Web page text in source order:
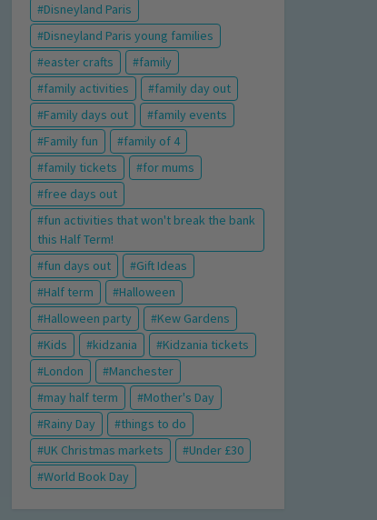
Disneyland Paris
Disneyland Paris young families
easter crafts
family
family activities
family day out
Family days out
family events
Family fun
family of 4
family tickets
for mums
free days out
fun activities that won't break the bank
this Half Term!
fun days out
Gift Ideas
Half term
Halloween
Halloween party
Kew Gardens
Kids
kidzania
Kidzania tickets
London
Manchester
may half term
Mother's Day
Rainy Day
things to do
UK Christmas markets
Under £30
World Book Day